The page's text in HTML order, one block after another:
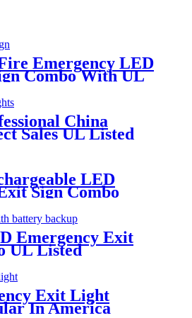
Emergency LED
Combo With UL
China
Sales UL Listed
Light Combo
LED
Sign Combo
6000K Color
Emergency Exit
UL Listed
Exit Light
In America